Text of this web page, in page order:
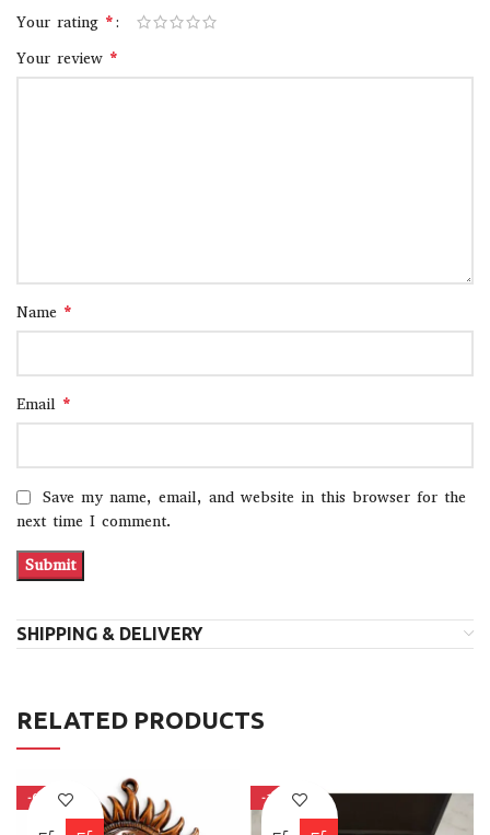
Your rating *
Your review *
Name *
Email *
Save my name, email, and website in this browser for the
next time I comment.
SHIPPING & DELIVERY
RELATED PRODUCTS
-63% -10%